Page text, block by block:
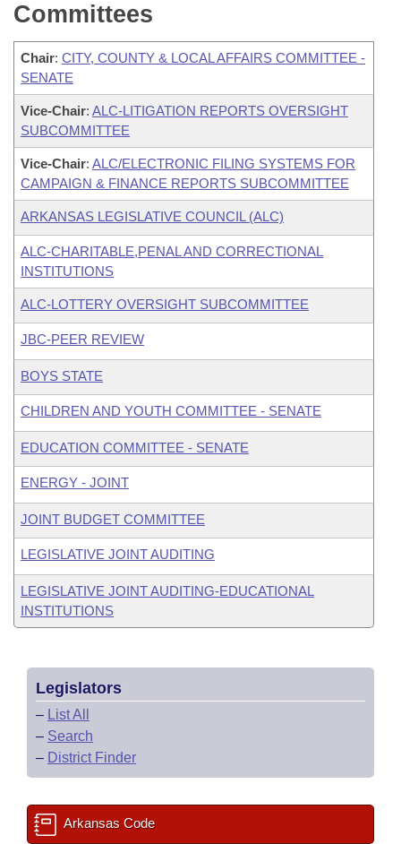
Committees
Chair: CITY, COUNTY & LOCAL AFFAIRS COMMITTEE -
SENATE
Vice-Chair: ALC-LITIGATION REPORTS OVERSIGHT
SUBCOMMITTEE
Vice-Chair: ALC/ELECTRONIC FILING SYSTEMS FOR
CAMPAIGN & FINANCE REPORTS SUBCOMMITTEE
ARKANSAS LEGISLATIVE COUNCIL (ALC)
ALC-CHARITABLE,PENAL AND CORRECTIONAL
INSTITUTIONS
ALC-LOTTERY OVERSIGHT SUBCOMMITTEE
JBC-PEER REVIEW
BOYS STATE
CHILDREN AND YOUTH COMMITTEE - SENATE
EDUCATION COMMITTEE - SENATE
ENERGY - JOINT
JOINT BUDGET COMMITTEE
LEGISLATIVE JOINT AUDITING
LEGISLATIVE JOINT AUDITING-EDUCATIONAL
INSTITUTIONS
Legislators
– List All
– Search
– District Finder
Arkansas Code